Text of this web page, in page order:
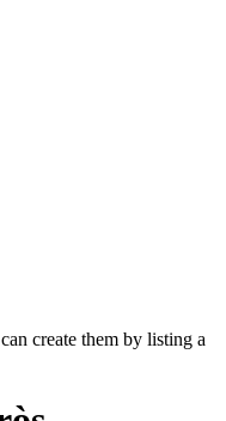
create them by listing a